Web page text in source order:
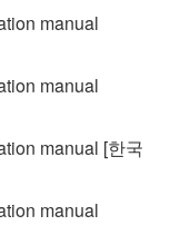
manual
manual
manual [한국
manual